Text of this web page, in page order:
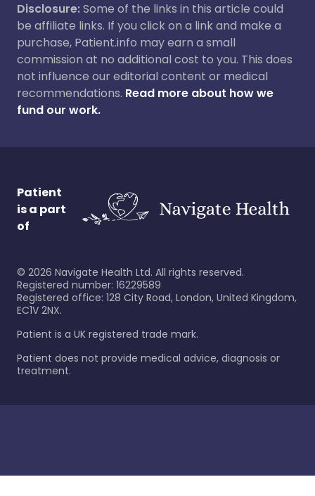
Disclosure:Some of the links in this article could
be affiliate links. If you click on a link and make a
purchase, Patient.info may earn a small
commission at no additional cost to you. This does
not influence our editorial content or medical
recommendations. Read more about how we
fund our work.
Patient
is a part
of
© 2026 Navigate Health Ltd. All rights reserved.
Registered number: 16229589
Registered office: 128 City Road, London, United Kingdom,
EC1V 2NX.
Patient is a UK registered trade mark.
Patient does not provide medical advice, diagnosis or
treatment.